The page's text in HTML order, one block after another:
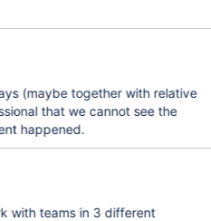
(maybe together with relative
that we cannot see the
happened.
with teams in 3 different